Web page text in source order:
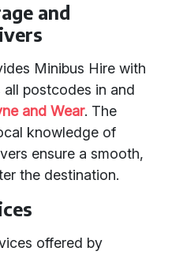
and
Minibus Hire with
postcodes in and
and Wear. The
knowledge of
ensure a smooth,
the destination.
offered by